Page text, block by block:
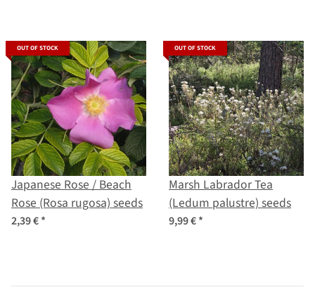
OUT OF STOCK
Japanese Rose / Beach
Rose (Rosa rugosa) seeds
2,39 €*
OUT OF STOCK
Marsh Labrador Tea
(Ledum palustre) seeds
9,99 €*